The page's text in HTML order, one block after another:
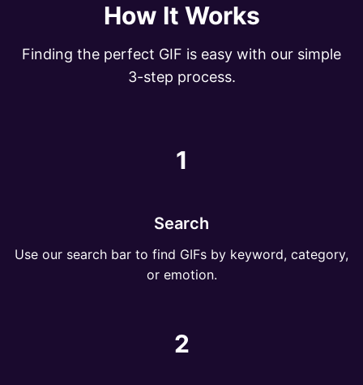
How It Works
Finding the perfect GIF is easy with our simple
3-step process.
1
Search
Use our search bar to find GIFs by keyword, category,
or emotion.
2